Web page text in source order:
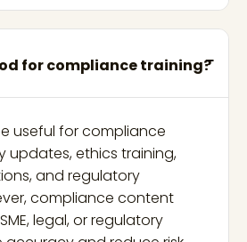
for compliance training?
useful for compliance
updates, ethics training,
and regulatory
compliance content
legal, or regulatory